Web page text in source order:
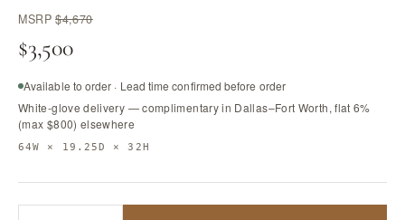
MSRP$4,670
$3,500
Available to order · Lead time confirmed before order
White-glove delivery — complimentary in Dallas–Fort Worth, flat 6%
(max $800) elsewhere
64W × 19.25D × 32H